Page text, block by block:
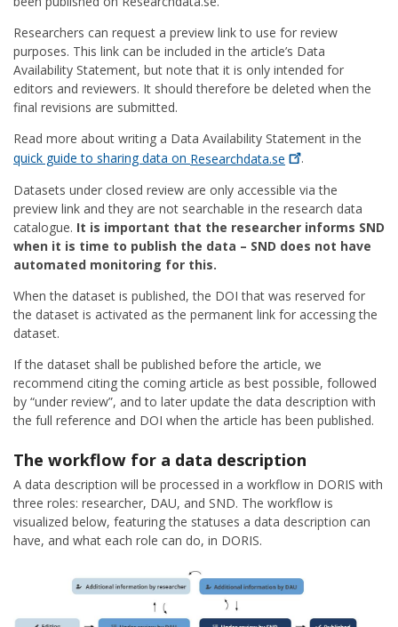
Researchers can request a preview link to use for review
purposes. This link can be included in the article’s Data
Availability Statement, but note that it is only intended for
editors and reviewers. It should therefore be deleted when the
final revisions are submitted.
Read more about writing a Data Availability Statement in the
quick guide to sharing data on Researchdata.se
.
Datasets under closed review are only accessible via the
preview link and they are not searchable in the research data
catalogue. It is important that the researcher informs SND
when it is time to publish the data – SND does not have
automated monitoring for this.
When the dataset is published, the DOI that was reserved for
the dataset is activated as the permanent link for accessing the
dataset.
If the dataset shall be published before the article, we
recommend citing the coming article as best possible, followed
by “under review”, and to later update the data description with
the full reference and DOI when the article has been published.
The workflow for a data description
A data description will be processed in a workflow in DORIS with
three roles: researcher, DAU, and SND. The workflow is
visualized below, featuring the statuses a data description can
have, and what each role can do, in DORIS.